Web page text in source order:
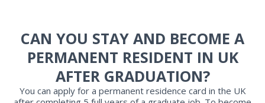
CAN YOU STAY AND BECOME A
PERMANENT RESIDENT IN UK
AFTER GRADUATION?
You can apply for a permanent residence card in the UK